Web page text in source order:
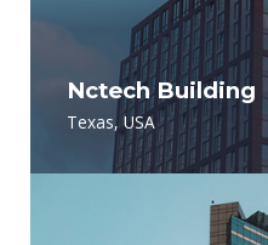
Nctech Building
Texas, USA